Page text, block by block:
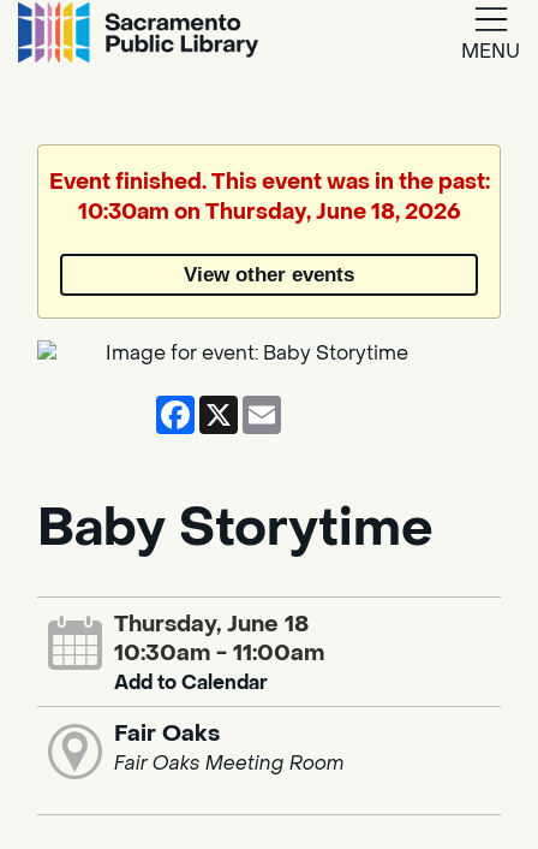
MENU
Translate
by
Event finished. This event was in the past:
10:30am on Thursday, June 18, 2026
View other events
Facebook
X
Baby Storytime
Thursday, June 18
10:30am - 11:00am
Add to Calendar
Fair Oaks
Fair Oaks Meeting Room